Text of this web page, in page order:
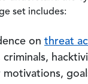
set includes:
on threat